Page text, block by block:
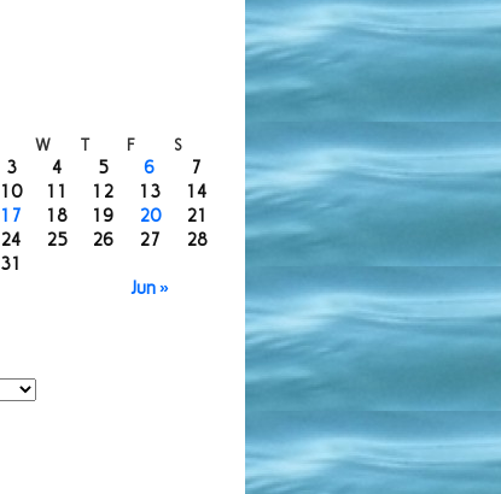
W T F S
Jun »
3 4 5 6
7
10 11 12 13
14
17 18 19 20
21
24 25 26 27
28
31